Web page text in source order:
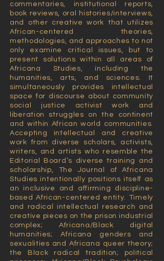
commentaries, institutional reports,
book reviews, oral histories/interviews,
and other creative work that utilizes
African-centered theories,
methodologies, and approaches to not
only examine critical issues, but to
present solutions within all areas of
Africana Studies, including the
humanities, arts, and sciences. It
simultaneously provides intellectual
space for discourse about community
social justice activist work and
liberation struggles on the continent
and within African world communities.
Accepting intellectual and creative
work from diverse scholars, activists,
writers, and artists who resemble the
Editorial Board’s diverse training and
scholarship, The Journal of Africana
Studies intentionally positions itself as
an inclusive and affirming discipline-
based African-centered entity. Timely
and radical intellectual research and
creative pieces on the prison industrial
complex; Africana/Black digital
humanities; Africana genders and
sexualities and Africana queer theory;
the Black radical tradition; political